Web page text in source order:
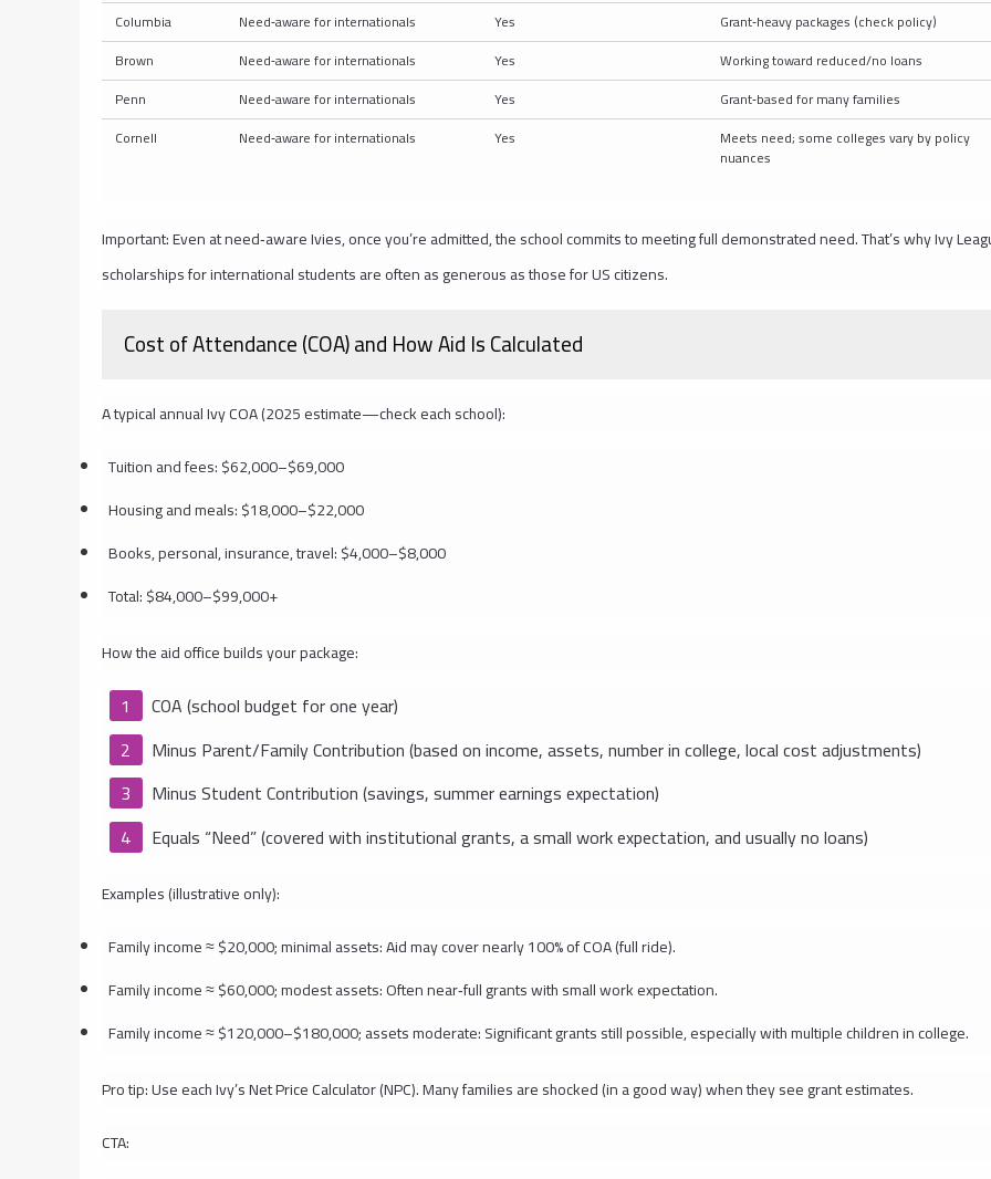
Columbia Need‑aware for internationals Yes
Grant‑heavy packages (check policy)
Brown
Need‑aware for internationals Yes
Working toward reduced/no loans
Penn
Need‑aware for internationals Yes
Grant‑based for many families
Cornell
Need‑aware for internationals Yes Meets need; some colleges vary by policy
nuances
Important: Even at need‑aware Ivies, once you’re admitted, the school commits to meeting full demonstrated need. That’s why Ivy
scholarships for international students are often as generous as those for US citizens.
Cost of Attendance (COA) and How Aid Is Calculated
A typical annual Ivy COA (2025 estimate—check each school):
Tuition and fees: $62,000–$69,000
Housing and meals: $18,000–$22,000
Books, personal, insurance, travel: $4,000–$8,000
Total: $84,000–$99,000+
How the aid office builds your package:
COA (school budget for one year)
Minus Parent/Family Contribution (based on income, assets, number in college, local cost adjustments)
Minus Student Contribution (savings, summer earnings expectation)
Equals “Need” (covered with institutional grants, a small work expectation, and usually no loans)
Examples (illustrative only):
Family income ≈ $20,000; minimal assets: Aid may cover nearly 100% of COA (full ride).
Family income ≈ $60,000; modest assets: Often near‑full grants with small work expectation.
Family income ≈ $120,000–$180,000; assets moderate: Significant grants still possible, especially with multiple children in college.
Pro tip: Use each Ivy’s Net Price Calculator (NPC). Many families are shocked (in a good way) when they see grant estimates.
CTA: